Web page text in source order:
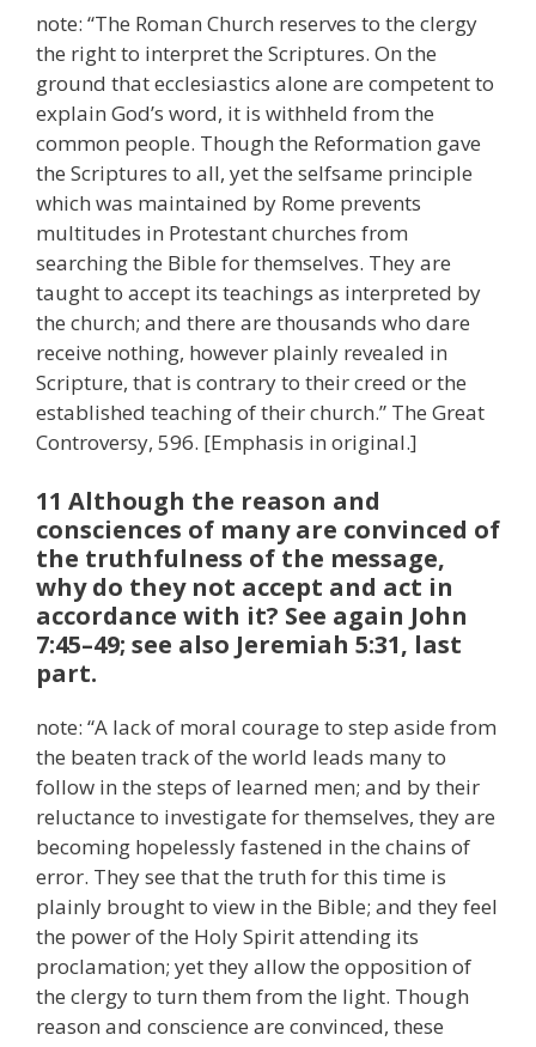
note: “The Roman Church reserves to the clergy
the right to interpret the Scriptures. On the
ground that ecclesiastics alone are competent to
explain God’s word, it is withheld from the
common people. Though the Reformation gave
the Scriptures to all, yet the selfsame principle
which was maintained by Rome prevents
multitudes in Protestant churches from
searching the Bible for themselves. They are
taught to accept its teachings as interpreted by
the church; and there are thousands who dare
receive nothing, however plainly revealed in
Scripture, that is contrary to their creed or the
established teaching of their church.” The Great
Controversy, 596. [Emphasis in original.]
11 Although the reason and
consciences of many are convinced of
the truthfulness of the message,
why do they not accept and act in
accordance with it? See again John
7:45–49; see also Jeremiah 5:31, last
part.
note: “A lack of moral courage to step aside from
the beaten track of the world leads many to
follow in the steps of learned men; and by their
reluctance to investigate for themselves, they are
becoming hopelessly fastened in the chains of
error. They see that the truth for this time is
plainly brought to view in the Bible; and they feel
the power of the Holy Spirit attending its
proclamation; yet they allow the opposition of
the clergy to turn them from the light. Though
reason and conscience are convinced, these